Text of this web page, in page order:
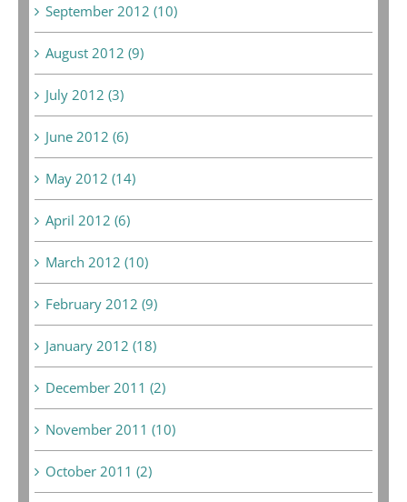
September 2012 (10)
August 2012 (9)
July 2012 (3)
June 2012 (6)
May 2012 (14)
April 2012 (6)
March 2012 (10)
February 2012 (9)
January 2012 (18)
December 2011 (2)
November 2011 (10)
October 2011 (2)